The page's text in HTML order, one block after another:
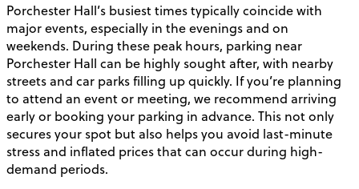
Porchester Hall’s busiest times typically coincide with
major events, especially in the evenings and on
weekends. During these peak hours, parking near
Porchester Hall can be highly sought after, with nearby
streets and car parks filling up quickly. If you’re planning
to attend an event or meeting, we recommend arriving
early or booking your parking in advance. This not only
secures your spot but also helps you avoid last-minute
stress and inflated prices that can occur during high-
demand periods.